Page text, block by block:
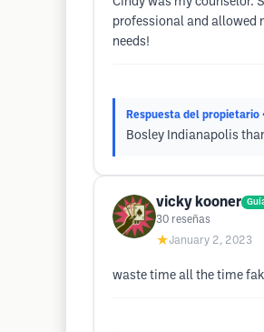
professional and allowed
needs!
Respuesta del propietario
Bosley Indianapolis
vicky kooner
30 reseñas
★January 2, 2023
waste time all the time